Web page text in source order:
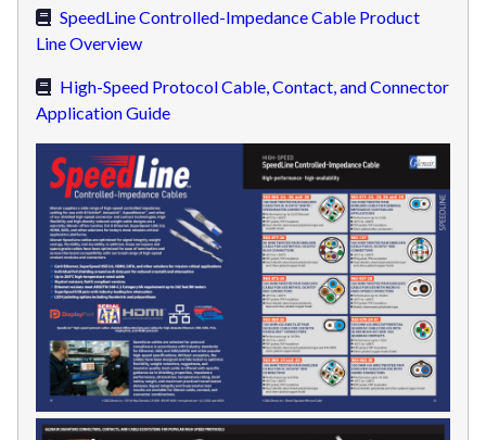
SpeedLine Controlled-Impedance Cable Product
Line Overview
High-Speed Protocol Cable, Contact, and Connector
Application Guide